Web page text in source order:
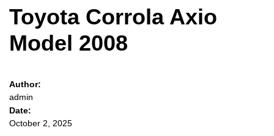
Toyota Corrola Axio
Model 2008
Author:
admin
Date:
October 2, 2025